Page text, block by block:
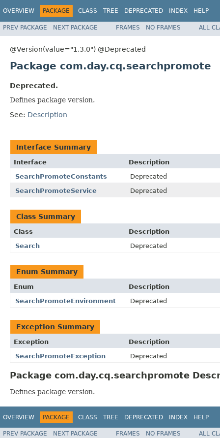
OVERVIEW PACKAGE CLASS TREE DEPRECATED INDEX HELP
PREV PACKAGE NEXT PACKAGE FRAMES NO FRAMES ALL
@Version(value="1.3.0") @Deprecated
Package com.day.cq.searchpromote
Deprecated.
Defines package version.
See: Description
Interface Summary
Interface
Description
SearchPromoteConstants
Deprecated
SearchPromoteService
Deprecated
Class Summary
Class
Description
Search
Deprecated
Enum Summary
Enum
Description
SearchPromoteEnvironment
Deprecated
Exception Summary
Exception
Description
SearchPromoteException
Deprecated
Package com.day.cq.searchpromote
Defines package version.
OVERVIEW PACKAGE CLASS TREE DEPRECATED INDEX HELP
PREV PACKAGE NEXT PACKAGE FRAMES NO FRAMES
ALL